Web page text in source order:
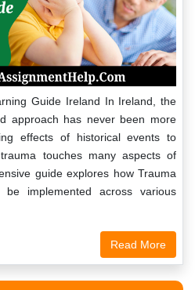
Guide Ireland In Ireland, the
approach has never been more
effects of historical events to
touches many aspects of
guide explores how Trauma
implemented across various
Read More